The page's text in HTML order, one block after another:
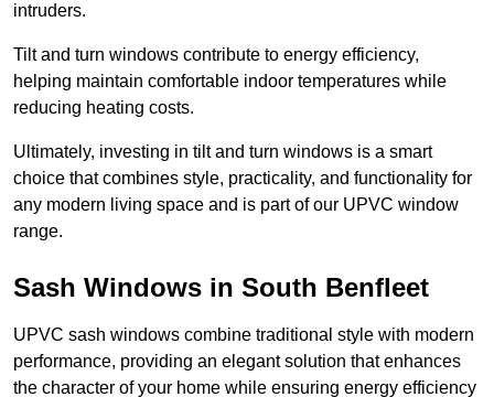
intruders.
Tilt and turn windows contribute to energy efficiency,
helping maintain comfortable indoor temperatures while
reducing heating costs.
Ultimately, investing in tilt and turn windows is a smart
choice that combines style, practicality, and functionality for
any modern living space and is part of our UPVC window
range.
Sash Windows in South Benfleet
UPVC sash windows combine traditional style with modern
performance, providing an elegant solution that enhances
the character of your home while ensuring energy efficiency